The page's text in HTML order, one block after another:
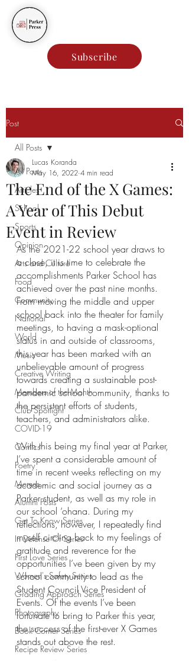
Subscribe
Post
All Posts
Articles
School
Sports
Opinion
Arts and Culture
Food
Community
National
World
Music
Creative Writing
Members of the Month
Club Spotlight
COVID-19
Comics
Poetry
Memes
Alumni Posts
Get To Know Series
In Defense Of Series
First Love Series
Women's Safety Series
Grading Approach Series
Photography
Book Corner Series
Recipe Review Series
All Posts
The End of the X Games:
A Year of This Debut
Event in Review
Lucas Koranda
May 16, 2022 4 min read
As the 2021-22 school year draws to
a close, it is time to celebrate the
accomplishments Parker School has
achieved over the past nine months.
From moving the middle and upper
school back into the theater for family
meetings, to having a mask-optional
status in and outside of classrooms,
this year has been marked with an
unbelievable amount of progress
towards creating a sustainable post-
pandemic school community, thanks to
the persistent efforts of students,
teachers, and administrators alike.
With this being my final year at Parker,
I’ve spent a considerable amount of
time in recent weeks reflecting on my
academic and social journey as a
Parker student, as well as my role in
our school ‘ohana. During my
reflections, however, I repeatedly find
myself circling back to my feelings of
gratitude and reverence for the
opportunities I’ve been given by my
school community to lead as the
Student Council Vice President of
Events. Of the events I’ve been
fortunate to bring to Parker this year,
the success of the first-ever X Games
stands out above the rest.